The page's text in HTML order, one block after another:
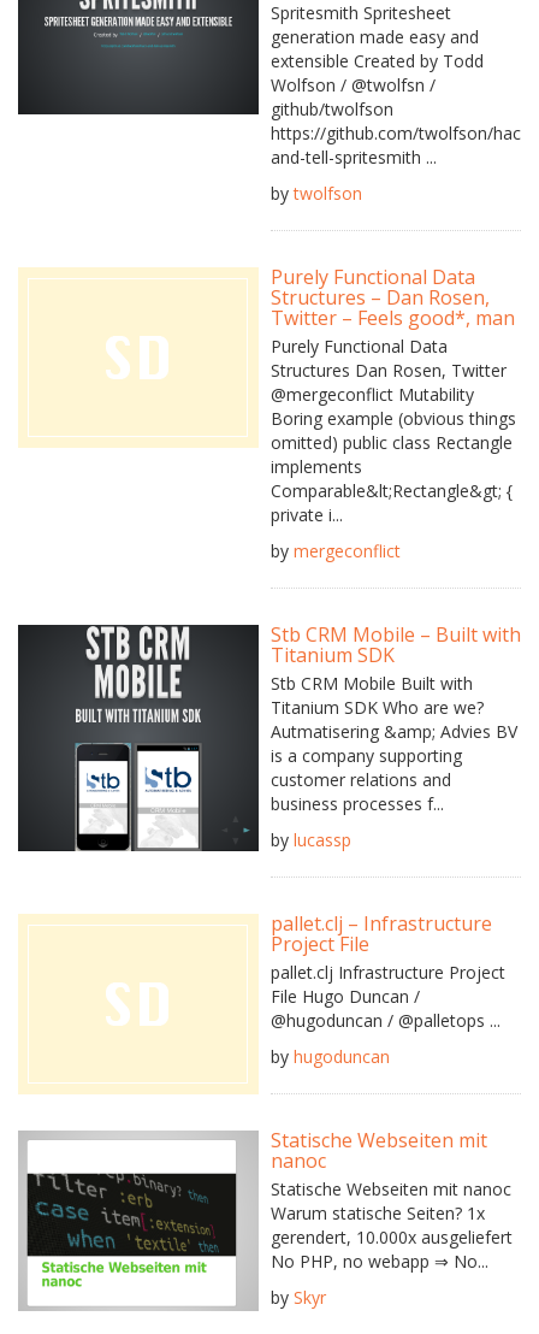
Spritesmith Spritesheet
generation made easy and
extensible Created by Todd
Wolfson / @twolfsn /
github/twolfson
https://github.com/twolfson/hack-
and-tell-spritesmith ...
bytwolfson
Purely Functional Data
Structures – Dan Rosen,
Twitter – Feels good*, man
Purely Functional Data
Structures Dan Rosen, Twitter
@mergeconflict Mutability
Boring example (obvious things
omitted) public class Rectangle
implements
Comparable&lt;Rectangle&gt; {
private i...
by mergeconflict
Stb CRM Mobile – Built with
Titanium SDK
Stb CRM Mobile Built with
Titanium SDK Who are we?
Autmatisering &amp; Advies BV
is a company supporting
customer relations and
business processes f...
by lucassp
pallet.clj – Infrastructure
Project File
pallet.clj Infrastructure Project
File Hugo Duncan /
@hugoduncan / @palletops ...
by hugoduncan
Statische Webseiten mit
nanoc
Statische Webseiten mit nanoc
Warum statische Seiten? 1x
gerendert, 10.000x ausgeliefert
No PHP, no webapp ⇒ No...
by Skyr